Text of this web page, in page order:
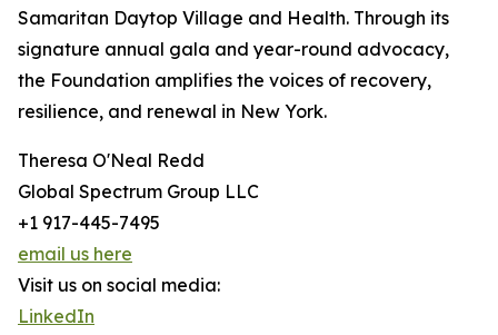
Samaritan Daytop Village and Health. Through its
signature annual gala and year-round advocacy,
the Foundation amplifies the voices of recovery,
resilience, and renewal in New York.
Theresa O'Neal Redd
Global Spectrum Group LLC
+1 917-445-7495
email us here
Visit us on social media:
LinkedIn